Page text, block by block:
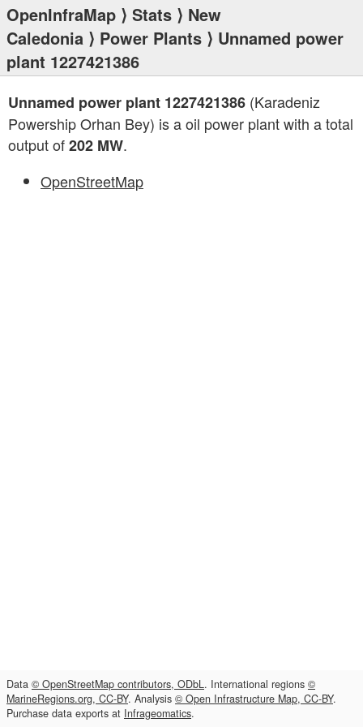
OpenInfraMap ⟩ Stats ⟩ New
Caledonia ⟩ Power Plants ⟩ Unnamed power
plant 1227421386
Unnamed power plant 1227421386 (Karadeniz
Powership Orhan Bey) is a oil power plant with a total
output of202 MW.
OpenStreetMap
Data © OpenStreetMap contributors, ODbL. International regions ©
MarineRegions.org, CC-BY. Analysis © Open Infrastructure Map, CC-BY.
Purchase data exports at Infrageomatics.